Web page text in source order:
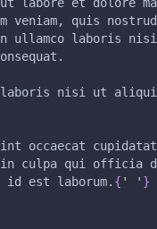
veniam, quis nostrud
ullamco laboris
laboris nisi ut
occaecat
culpa qui officia
id est laborum.
{ ' ' }